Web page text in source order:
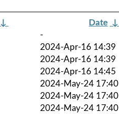
↓ Date ↓
-
2024-Apr-16 14:39
2024-Apr-16 14:39
2024-Apr-16 14:45
2024-May-24 17:40
2024-May-24 17:40
2024-May-24 17:40